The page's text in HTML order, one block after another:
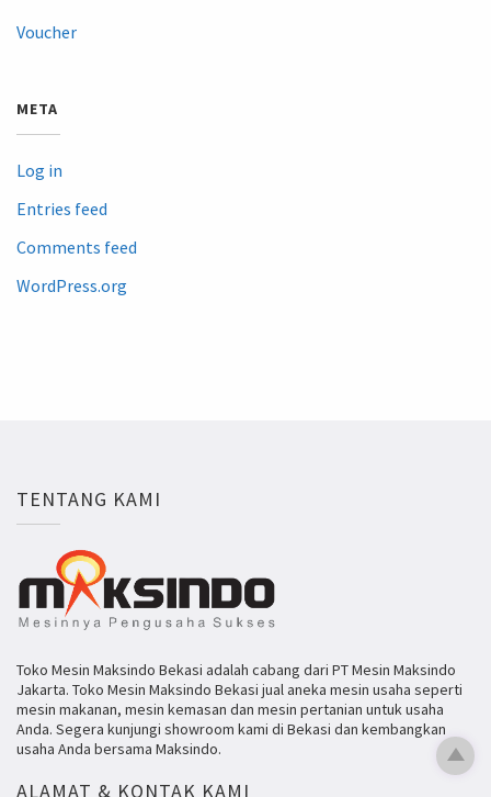
Voucher
META
Log in
Entries feed
Comments feed
WordPress.org
TENTANG KAMI
Toko Mesin Maksindo Bekasi adalah cabang dari PT Mesin Maksindo
Jakarta. Toko Mesin Maksindo Bekasi jual aneka mesin usaha seperti
mesin makanan, mesin kemasan dan mesin pertanian untuk usaha
Anda. Segera kunjungi showroom kami di Bekasi dan kembangkan
usaha Anda bersama Maksindo.
ALAMAT & KONTAK KAMI